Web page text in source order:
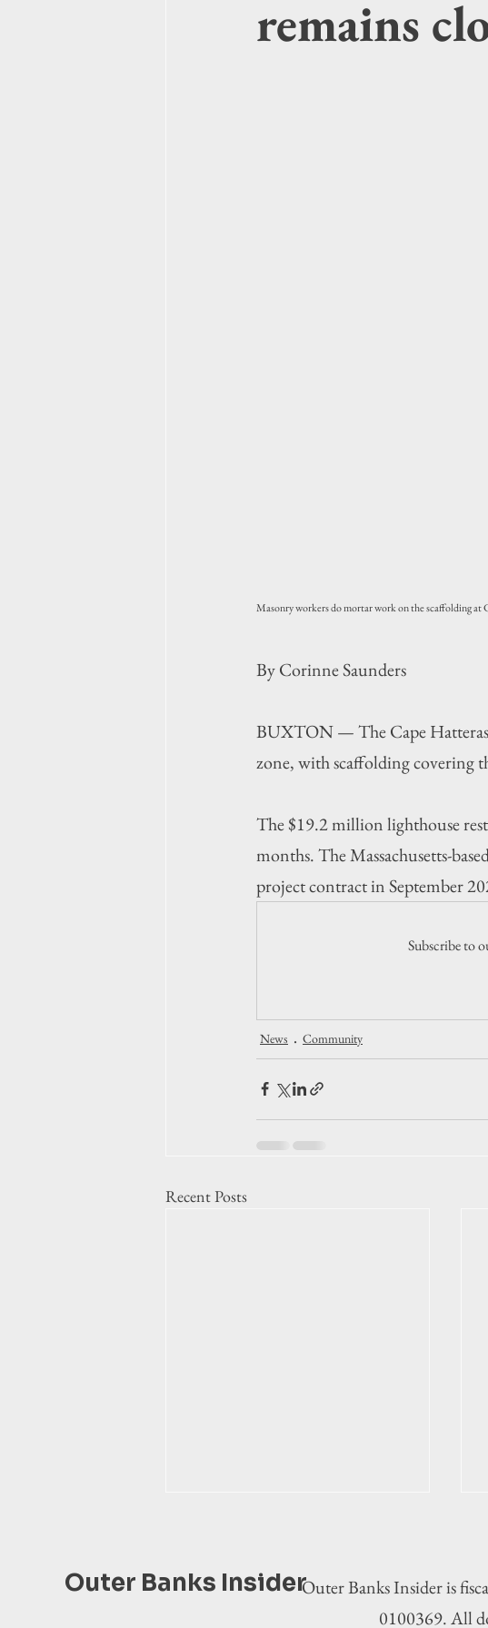
remains
Masonry workers do mortar work on the scaffolding
By Corinne Saunders
BUXTON — The Cape
zone, with scaffolding covering
The $19.2 million lighthouse
months. The Massachusetts-
project contract in September
Subscribe to
News Community
Recent Posts
Outer Banks InsiderOuter Banks Insider is
0100369. All